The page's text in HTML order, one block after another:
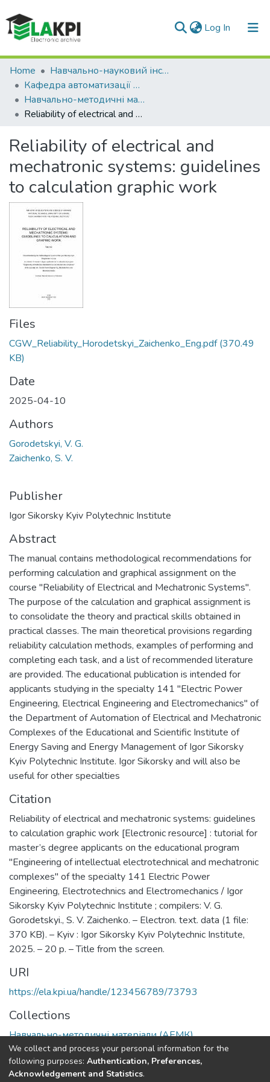
Log In (current)
Communities & Collections
All of DSpace
Statistics
Home
Навчально-науковий інститут енергозбереження та енергоменеджменту (НН ІЕЕ)
Кафедра автоматизації електротехнічних та мехатронних комплексів (АЕМК)
Навчально-методичні матеріали (АЕМК)
Reliability of electrical and mechatronic systems: guidelines to calculation graphic work
Reliability of electrical and
mechatronic systems: guidelines
to calculation graphic work
Files
CGW_Reliability_Horodetskyi_Zaichenko_Eng.pdf(370.49
KB)
Date
2025-04-10
Authors
Gorodetskyi, V. G.
Zaichenko, S. V.
Publisher
Igor Sikorsky Kyiv Polytechnic Institute
Abstract
The manual contains methodological recommendations for
performing calculation and graphical assignment on the
course "Reliability of Electrical and Mechatronic Systems".
The purpose of the calculation and graphical assignment is
to consolidate the theory and practical skills obtained in
practical classes. The main theoretical provisions regarding
reliability calculation methods, examples of performing and
completing each task, and a list of recommended literature
are provided. The educational publication is intended for
applicants studying in the specialty 141 "Electric Power
Engineering, Electrical Engineering and Electromechanics" of
the Department of Automation of Electrical and Mechatronic
Complexes of the Educational and Scientific Institute of
Energy Saving and Energy Management of Igor Sikorsky
Kyiv Polytechnic Institute. Igor Sikorsky and will also be
useful for other specialties
Citation
Reliability of electrical and mechatronic systems: guidelines
to calculation graphic work [Electronic resource] : tutorial for
master’s degree applicants on the educational program
"Engineering of intellectual electrotechnical and mechatronic
complexes" of the specialty 141 Electric Power
Engineering, Electrotechnics and Electromechanics / Igor
Sikorsky Kyiv Polytechnic Institute ; compilers: V. G.
Gorodetskyi., S. V. Zaichenko. – Electron. text. data (1 file:
370 KB). – Kyiv : Igor Sikorsky Kyiv Polytechnic Institute,
2025. – 20 p. – Title from the screen.
URI
https://ela.kpi.ua/handle/123456789/73793
Collections
Навчально-методичні матеріали (АЕМК)
Full item page
We collect and process your personal information for the
following purposes: Authentication, Preferences,
Acknowledgement and Statistics.